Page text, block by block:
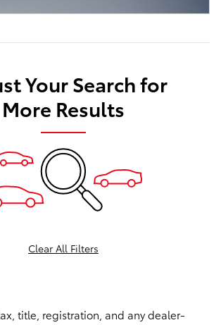
Your Search for
More Results
Clear All Filters
title, registration, and any dealer-